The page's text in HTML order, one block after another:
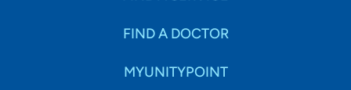
FIND A DOCTOR
MYUNITYPOINT